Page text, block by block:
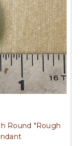
Round "Rough